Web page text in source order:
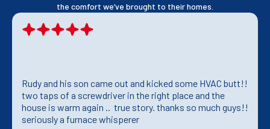
the comfort we’ve brought to their homes.
Rudy and his son came out and kicked some HVAC butt!!
two taps of a screwdriver in the right place and the
house is warm again .. true story. thanks so much guys!!
seriously a furnace whisperer